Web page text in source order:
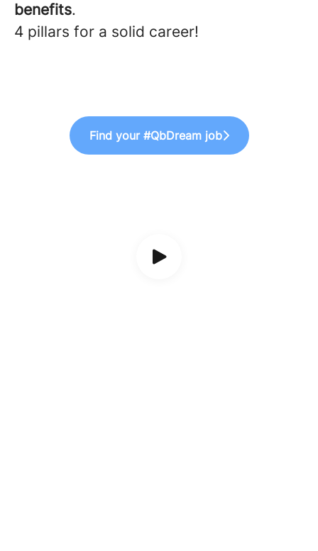
benefits.
4 pillars for a solid career!
Find your #QbDream job